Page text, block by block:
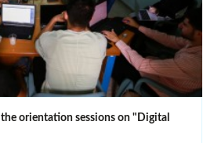
the orientation sessions on "Digital